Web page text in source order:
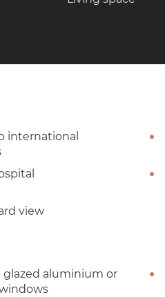
international
view
glazed aluminium or